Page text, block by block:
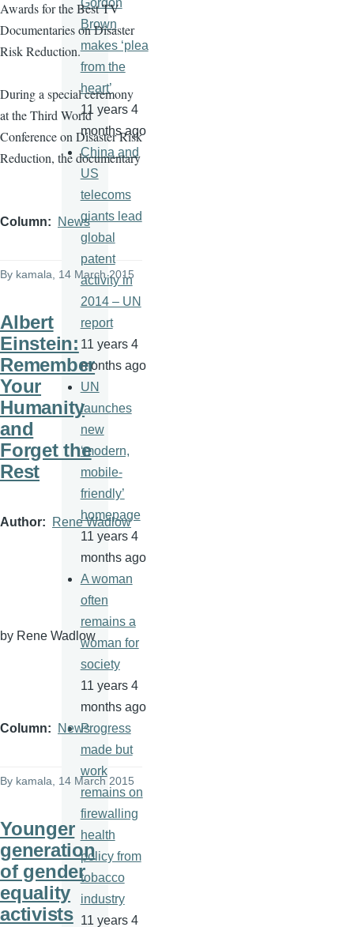
Awards for the Best TV
Documentaries on Disaster
Risk Reduction.
During a special ceremony
at the Third World
Conference on Disaster Risk
Reduction, the documentary
Column News
By kamala , 14 March 2015
Albert
Einstein:
Remember
Your
Humanity
and
Forget the
Rest
Author Rene Wadlow
by Rene Wadlow
Column News
By kamala, 14 March 2015
Younger
generation
of gender
equality
activists
Gordon
Brown
makes ‘plea
from the
heart’
11 years 4
months ago
China and
US
telecoms
giants lead
global
patent
activity in
2014 – UN
report
11 years 4
months ago
UN
launches
new
‘modern,
mobile-
friendly’
homepage
11 years 4
months ago
A woman
often
remains a
woman for
society
11 years 4
months ago
Progress
made but
work
remains on
firewalling
health
policy from
tobacco
industry
11 years 4